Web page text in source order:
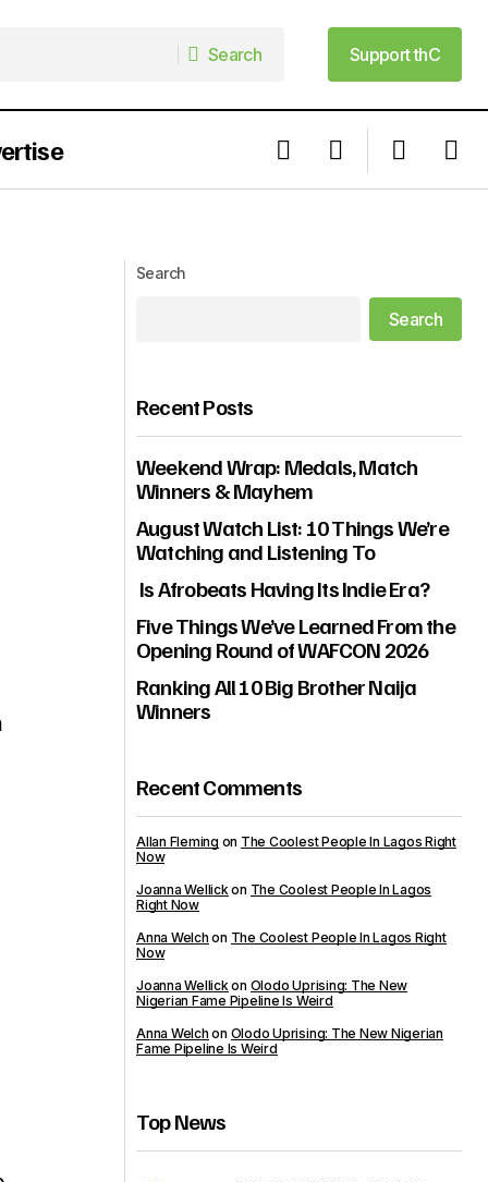
Search
Support thC
Support thC
Search
Search
Recent Posts
Weekend Wrap: Medals, Match
Winners & Mayhem
August Watch List: 10 Things We’re
Watching and Listening To
Is Afrobeats Having Its Indie Era?
Five Things We’ve Learned From the
Opening Round of WAFCON 2026
Ranking All 10 Big Brother Naija
Winners
Recent Comments
Allan Fleming on The Coolest People In Lagos Right
Now
Joanna Wellickon The Coolest People In Lagos
Right Now
Anna Welch on The Coolest People In Lagos Right
Now
Joanna Wellickon Olodo Uprising: The New
Nigerian Fame Pipeline Is Weird
Anna Welch on Olodo Uprising: The New Nigerian
Fame Pipeline Is Weird
Top News